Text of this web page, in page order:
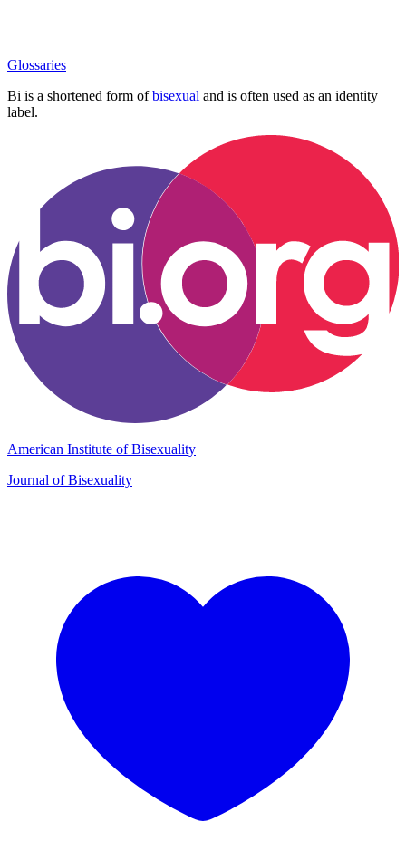
Glossaries
Bi is a shortened form ofbisexual and is often used as an identity
label.
American Institute of Bisexuality
Journal of Bisexuality